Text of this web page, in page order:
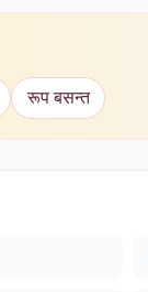
रूप बसन्त